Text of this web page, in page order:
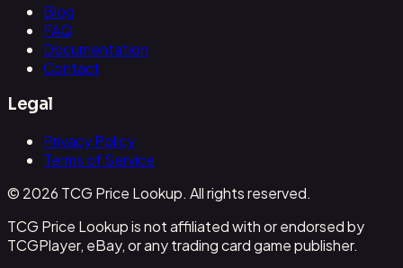
Blog
FAQ
Documentation
Contact
Legal
Privacy Policy
Terms of Service
© 2026 TCG Price Lookup. All rights reserved.
TCG Price Lookup is not affiliated with or endorsed by
TCGPlayer, eBay, or any trading card game publisher.